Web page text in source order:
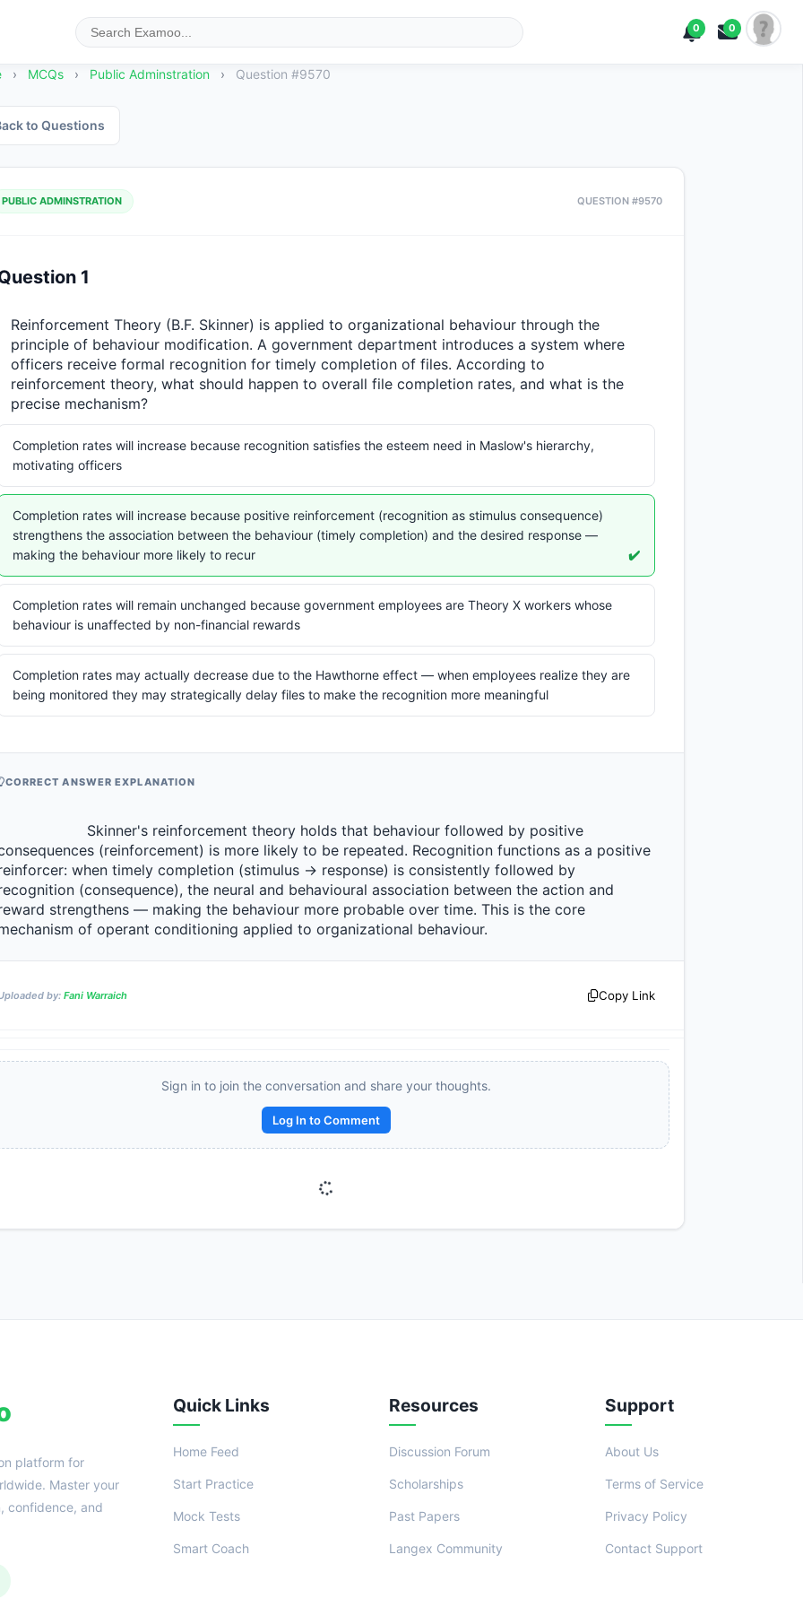
0 0
› MCQs › Public Adminstration › Question #9570
to Questions
PUBLIC ADMINSTRATION QUESTION #9570
1
Reinforcement Theory (B.F. Skinner) is applied to organizational behaviour through the
principle of behaviour modification. A government department introduces a system where
officers receive formal recognition for timely completion of files. According to
reinforcement theory, what should happen to overall file completion rates, and what is the
precise mechanism?
Completion rates will increase because recognition satisfies the esteem need in Maslow's hierarchy,
motivating officers
Completion rates will increase because positive reinforcement (recognition as stimulus consequence)
strengthens the association between the behaviour (timely completion) and the desired response —
making the behaviour more likely to recur
✔️
Completion rates will remain unchanged because government employees are Theory X workers whose
behaviour is unaffected by non-financial rewards
Completion rates may actually decrease due to the Hawthorne effect — when employees realize they are
being monitored they may strategically delay files to make the recognition more meaningful
CORRECT ANSWER EXPLANATION
(reinforcement) is more likely to be repeated. Recognition functions as a positive
when timely completion (stimulus → response) is consistently followed by
(consequence), the neural and behavioural association between the action and
strengthens — making the behaviour more probable over time. This is the core
of operant conditioning applied to organizational behaviour.
by: Fani Warraich Copy Link
Sign in to join the conversation and share your thoughts.
Log In to Comment
platform for
Master your
confidence, and
Quick Links
Home Feed
Start Practice
Mock Tests
Smart Coach
Resources
Discussion Forum
Scholarships
Past Papers
Langex Community
Support
About Us
Terms of Service
Privacy Policy
Contact Support